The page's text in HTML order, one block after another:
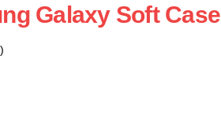
Galaxy Soft Case